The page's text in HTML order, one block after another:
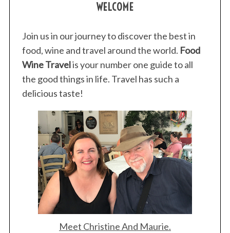
WELCOME
Join us in our journey to discover the best in
food, wine and travel around the world. Food
Wine Travelis your number one guide to all
the good things in life. Travel has such a
delicious taste!
Meet Christine And Maurie.